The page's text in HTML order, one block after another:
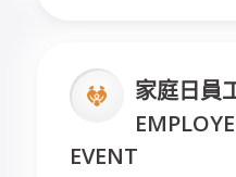
家庭日員
EVENT